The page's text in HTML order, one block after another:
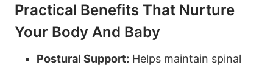
Practical Benefits That Nurture
Your Body ⁢and Baby
Postural Support: Helps maintain spinal